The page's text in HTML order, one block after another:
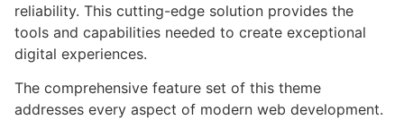
reliability. This cutting-edge solution provides the
tools and capabilities needed to create exceptional
digital experiences.
The comprehensive feature set of this theme
addresses every aspect of modern web development.